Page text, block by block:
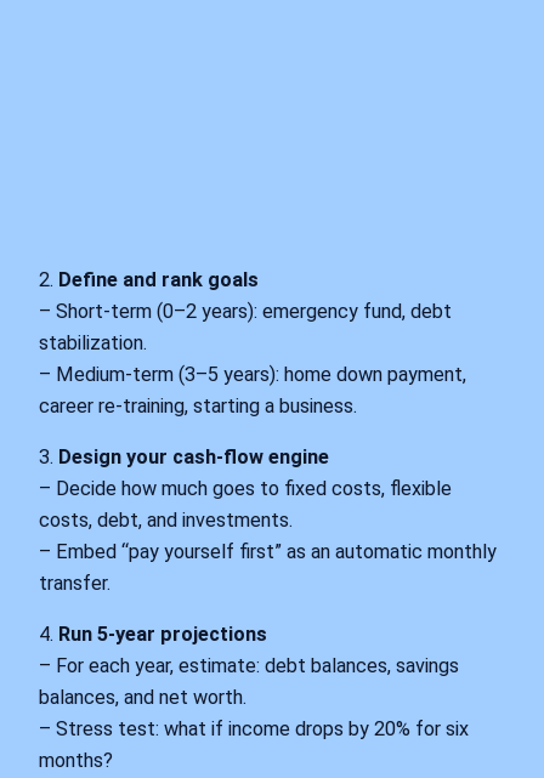
2. Define and rank goals
– Short‑term (0–2 years): emergency fund, debt
stabilization.
– Medium‑term (3–5 years): home down payment,
career re‑training, starting a business.
3. Design your cash‑flow engine
– Decide how much goes to fixed costs, flexible
costs, debt, and investments.
– Embed “pay yourself first” as an automatic monthly
transfer.
4. Run 5‑year projections
– For each year, estimate: debt balances, savings
balances, and net worth.
– Stress test: what if income drops by 20% for six
months?